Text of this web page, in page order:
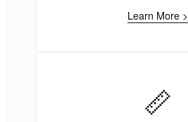
Learn More >
📏